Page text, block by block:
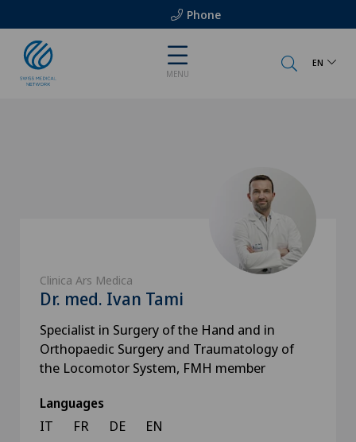
Phone
MENU
EN
Clinica Ars Medica
Dr. med. Ivan Tami
Specialist in Surgery of the Hand and in
Orthopaedic Surgery and Traumatology of
the Locomotor System, FMH member
Languages
IT FR DE EN